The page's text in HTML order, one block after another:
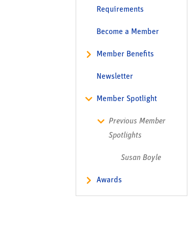
Requirements
Become a Member
Member Benefits
Newsletter
Member Spotlight
Previous Member
Spotlights
Susan Boyle
Awards